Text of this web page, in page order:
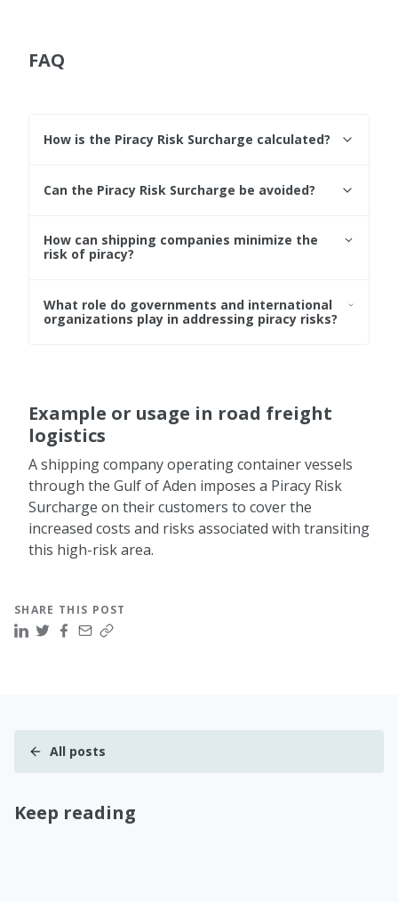
FAQ
How is the Piracy Risk Surcharge calculated?
varies among shipping companies and
the level of risk, the route, the duration of
exposure to high-risk areas, and the specific
Can the Piracy Risk Surcharge be avoided?
bypass high-risk areas, thereby avoiding the
PRS. However, this may result in longer transit
How can shipping companies minimize the
risk of piracy?
security measures, including following
recommended best management practices
surveillance equipment.
What role do governments and international
organizations play in addressing piracy risks?
piracy operations. Initiatives such as the
Combined Maritime Forces (CMF) and the
European Union Naval Force (EUNAVFOR)
contribute to the international efforts to
combat piracy.
Example or usage in road freight
logistics
A shipping company operating container vessels
through the Gulf of Aden imposes a Piracy Risk
Surcharge on their customers to cover the
increased costs and risks associated with transiting
this high-risk area.
SHARE THIS POST
All posts
Keep reading